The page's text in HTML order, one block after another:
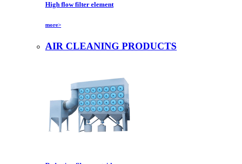
High flow filter element
more>
AIR CLEANING PRODUCTS